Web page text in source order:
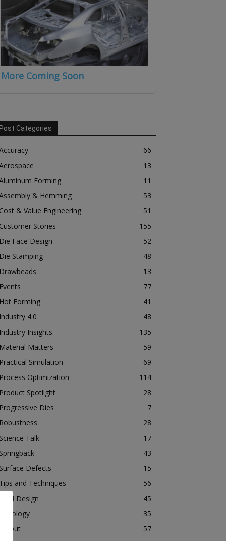
More Coming Soon
Post Categories
66
13
Forming
11
& Hemming
53
Cost & Value Engineering
51
Customer Stories
155
Die Face Design
52
Die Stamping
48
Drawbeads
13
Events
77
Hot Forming
41
Industry 4.0
48
Industry Insights
135
Material Matters
59
Practical Simulation
69
Process Optimization
114
Product Spotlight
28
Progressive Dies
7
Robustness
28
Science Talk
17
Springback
43
Surface Defects
15
Tips and Techniques
56
Tool Design
45
Tribology
35
Tryout
57